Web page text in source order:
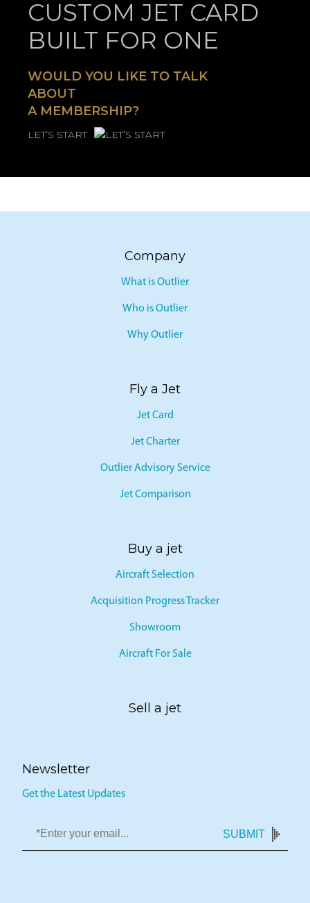
CUSTOM JET CARD
BUILT FOR ONE
WOULD YOU LIKE TO TALK
ABOUT
A MEMBERSHIP?
LET’S START
Company
What is Outlier
Who is Outlier
Why Outlier
Fly a Jet
Jet Card
Jet Charter
Outlier Advisory Service
Jet Comparison
Buy a jet
Aircraft Selection
Acquisition Progress Tracker
Showroom
Aircraft For Sale
Sell a jet
Newsletter
Get the Latest Updates
SUBMIT